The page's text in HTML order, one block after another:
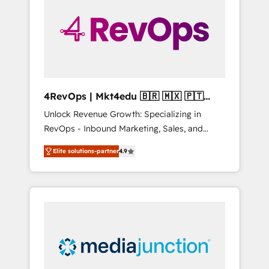
solutions. ✔️Bespoke apps & on-demand
bundle services. Connect with us today!
4RevOps | Mkt4edu 🇧🇷 🇲🇽 🇵🇹
🇦🇪 🇺🇸
Unlock Revenue Growth: Specializing in
RevOps - Inbound Marketing, Sales, and
Customer Success We specialize in driving
revenue growth for companies across
industries through tailored marketing, sales,
and customer success strategies, utilizing
insights. Operating in five countries—Brazil,
UAE (Abu Dhabi/Dubai/Sharjah), Mexico,
Elite solutions-partner4.9